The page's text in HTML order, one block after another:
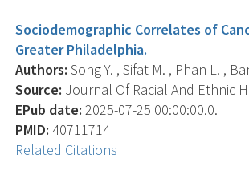
Sociodemographic Correlates of
Greater Philadelphia.
Authors: Song Y. , Sifat M. , Phan L. ,
Source: Journal Of Racial And Ethnic
EPub date: 2025-07-25 00:00:00.0.
PMID: 40711714
Related Citations